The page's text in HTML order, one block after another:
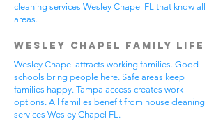
cleaning services Wesley Chapel FL that know all
areas.
Wesley Chapel Family Life
Wesley Chapel attracts working families. Good
schools bring people here. Safe areas keep
families happy. Tampa access creates work
options. All families benefit from house cleaning
services Wesley Chapel FL.